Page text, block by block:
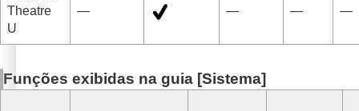
Theatre
U
— — — —
Funções exibidas na guia [Sistema]